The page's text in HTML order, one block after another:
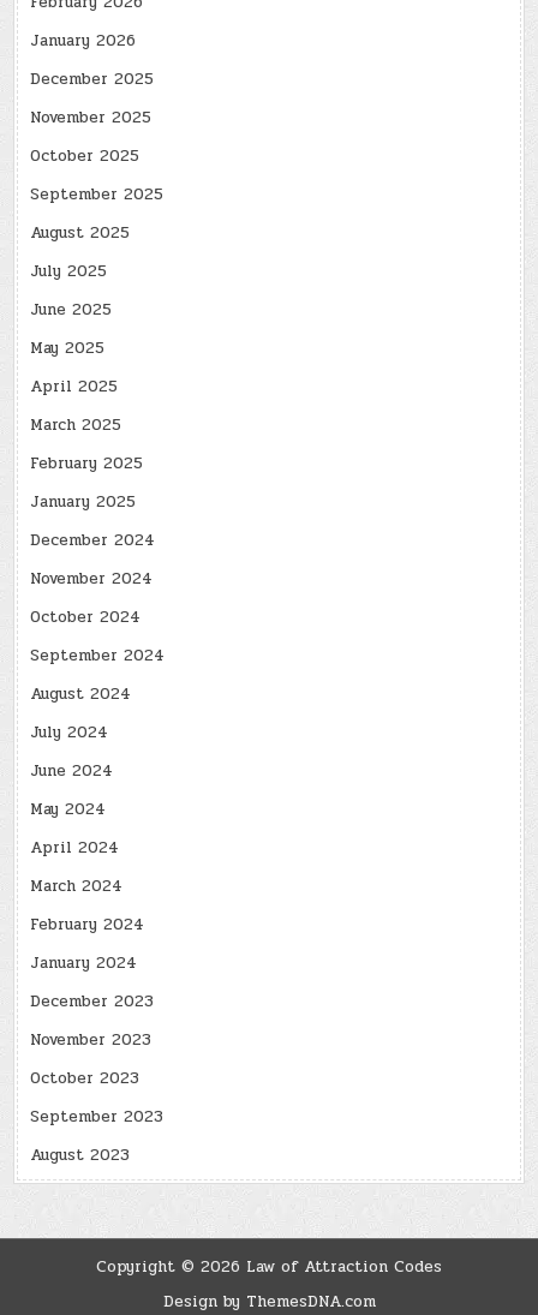
January 2026
December 2025
November 2025
October 2025
September 2025
August 2025
July 2025
June 2025
May 2025
April 2025
March 2025
February 2025
January 2025
December 2024
November 2024
October 2024
September 2024
August 2024
July 2024
June 2024
May 2024
April 2024
March 2024
February 2024
January 2024
December 2023
November 2023
October 2023
September 2023
August 2023
Copyright © 2026 Law of Attraction Codes
Design by ThemesDNA.com